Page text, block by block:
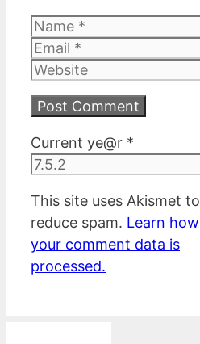
Name
Email
Website
Current ye@r *
This site uses Akismet to
reduce spam. Learn how
your comment data is
processed.